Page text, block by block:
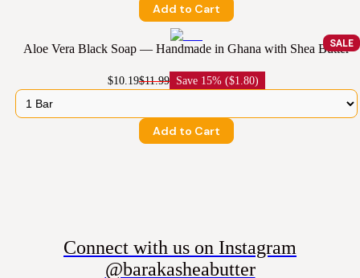
Add to Cart
SALE
Aloe Vera Black Soap — Handmade in Ghana with Shea Butter
$10.19$11.99 Save 15% ($1.80)
Add to Cart
Connect with us on Instagram
@barakasheabutter